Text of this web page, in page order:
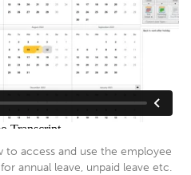
access and use the employee
annual leave, unpaid leave etc.